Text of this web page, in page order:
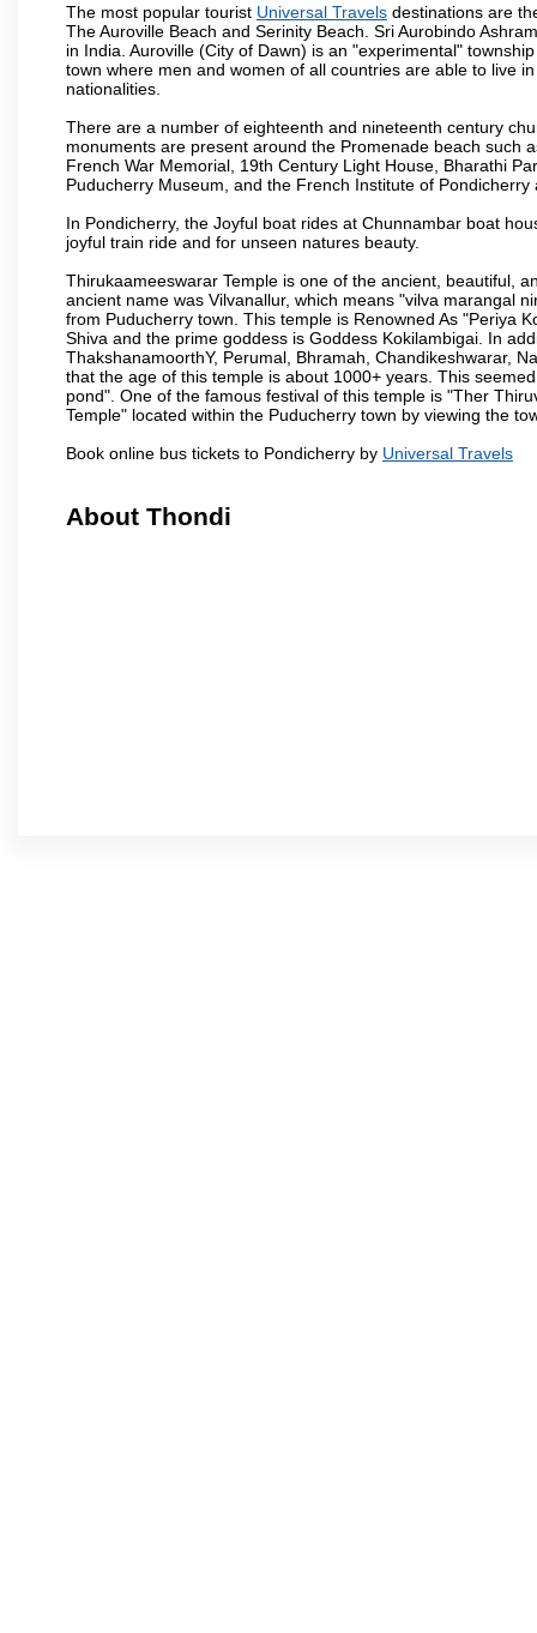
The most popular tourist Universal Travels destinations are
The Auroville Beach and Serinity Beach. Sri Aurobindo
in India. Auroville (City of Dawn) is an "experimental"
town where men and women of all countries are able to live
nationalities.
There are a number of eighteenth and nineteenth century
monuments are present around the Promenade beach such
French War Memorial, 19th Century Light House, Bharathi
Puducherry Museum, and the French Institute of
In Pondicherry, the Joyful boat rides at Chunnambar boat
joyful train ride and for unseen natures beauty.
Thirukaameeswarar Temple is one of the ancient, beautiful,
ancient name was Vilvanallur, which means "vilva marangal
from Puducherry town. This temple is Renowned As "Periya
Shiva and the prime goddess is Goddess Kokilambigai. In
ThakshanamoorthY, Perumal, Bhramah, Chandikeshwarar,
that the age of this temple is about 1000+ years. This
pond". One of the famous festival of this temple is "Ther
Temple" located within the Puducherry town by viewing the
Book online bus tickets to Pondicherry by Universal Travels
About Thondi